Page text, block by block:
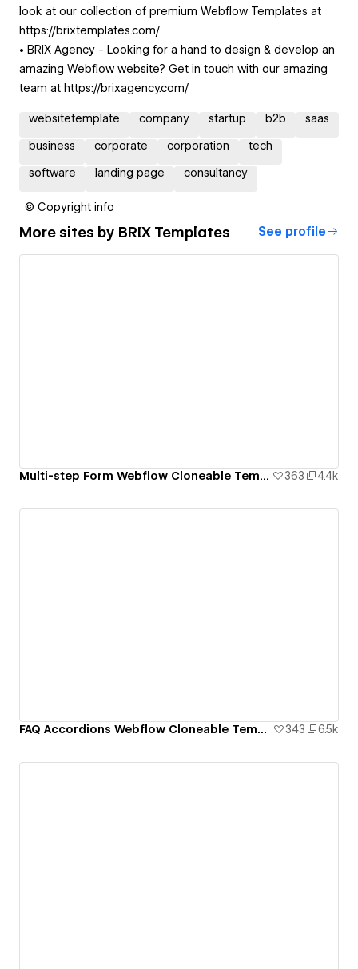
look at our collection of premium Webflow Templates at
https://brixtemplates.com/
• BRIX Agency - Looking for a hand to design & develop an
amazing Webflow website? Get in touch with our amazing
team at https://brixagency.com/
websitetemplate company startup b2b saas
business corporate corporation tech
software landing page consultancy
© Copyright info
More sites by BRIX Templates See profile
Multi-step Form Webflow Cloneable Template - BRIX Templates 363 4.4k
FAQ Accordions Webflow Cloneable Template - BRIX Templates 343 6.5k